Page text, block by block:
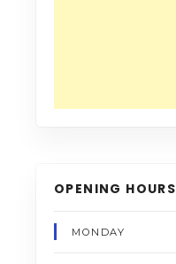
OPENING HOURS
MONDAY